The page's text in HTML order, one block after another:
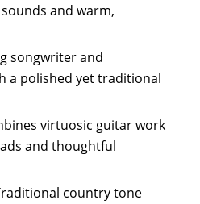
and warm,
songwriter and
a polished yet traditional
virtuosic guitar work
and thoughtful
country tone